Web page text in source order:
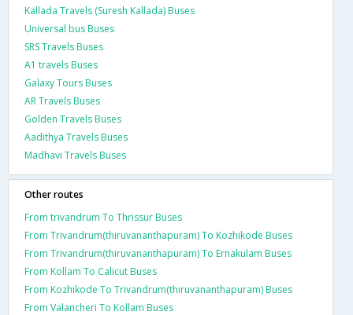
Kallada Travels (Suresh Kallada) Buses
Universal bus Buses
SRS Travels Buses
A1 travels Buses
Galaxy Tours Buses
AR Travels Buses
Golden Travels Buses
Aadithya Travels Buses
Madhavi Travels Buses
Other routes
From trivandrum To Thrissur Buses
From Trivandrum(thiruvananthapuram) To Kozhikode Buses
From Trivandrum(thiruvananthapuram) To Ernakulam Buses
From Kollam To Calicut Buses
From Kozhikode To Trivandrum(thiruvananthapuram) Buses
From Valancheri To Kollam Buses